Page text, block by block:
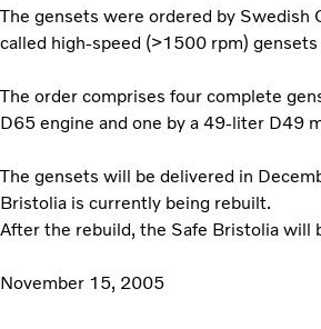
The gensets were ordered by
called high-speed (>1500 rpm)
The order comprises four complete
D65 engine and one by a 49-liter D49
The gensets will be delivered in
Bristolia is currently being rebuilt.
After the rebuild, the Safe Bristolia will
November 15, 2005